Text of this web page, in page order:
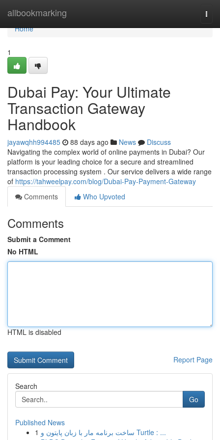
allbookmarking
Home
Home
1
Dubai Pay: Your Ultimate
Transaction Gateway
Handbook
jayawqhh994485 88 days ago News
Discuss
Navigating the complex world of online payments in Dubai? Our
platform is your leading choice for a secure and streamlined
transaction processing system . Our service delivers a wide range
of https://tahweelpay.com/blog/Dubai-Pay-Payment-Gateway
Comments
Who Upvoted
Comments
Submit a Comment
No HTML
HTML is disabled
Report Page
Search
Go
Published News
1
ساخت برنامه مار با زبان پایتون و Turtle : ...